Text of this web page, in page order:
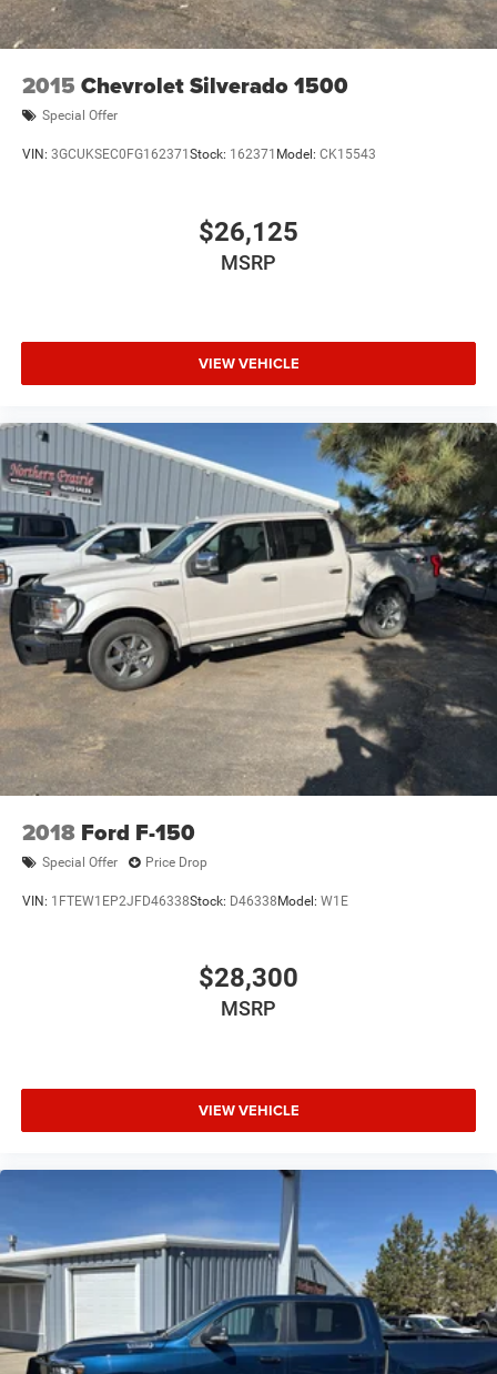
Lithium Ion (li-Ion) Traction Battery 0.43 kWh Capacity
2015 Chevrolet Silverado 1500
Special Offer
VIN: 3GCUKSEC0FG162371 Stock: 162371 Model: CK15543
$26,125
MSRP
VIEW VEHICLE
2018 Ford F-150
Special Offer Price Drop
VIN: 1FTEW1EP2JFD46338Stock: D46338 Model: W1E
$28,300
MSRP
VIEW VEHICLE